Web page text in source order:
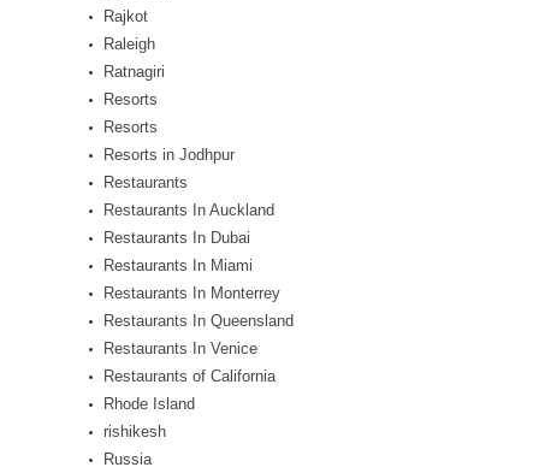
Rajkot
Raleigh
Ratnagiri
Resorts
Resorts
Resorts in Jodhpur
Restaurants
Restaurants In Auckland
Restaurants In Dubai
Restaurants In Miami
Restaurants In Monterrey
Restaurants In Queensland
Restaurants In Venice
Restaurants of California
Rhode Island
rishikesh
Russia